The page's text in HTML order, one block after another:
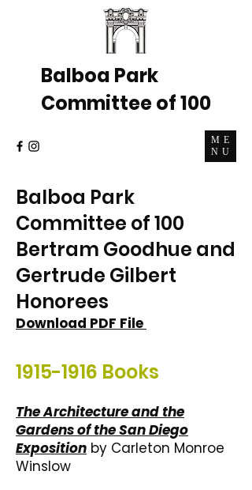
ME
NU
Balboa Park
Committee of 100
Balboa Park
Committee of 100
Bertram Goodhue and
Gertrude Gilbert
Honorees
Download PDF File
1915-1916 Books
The Architecture and the
Gardens of the San Diego
Exposition by Carleton Monroe
Winslow